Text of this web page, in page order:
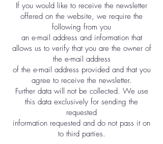
If you would like to receive the newsletter
offered on the website, we require the
following from you
an e-mail address and information that
allows us to verify that you are the owner of
the e-mail address
of the e-mail address provided and that you
agree to receive the newsletter.
Further data will not be collected. We use
this data exclusively for sending the
requested
information requested and do not pass it on
to third parties.